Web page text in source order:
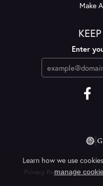
Make
Enter
Privacy Policy Terms &
Learn how we use
manage